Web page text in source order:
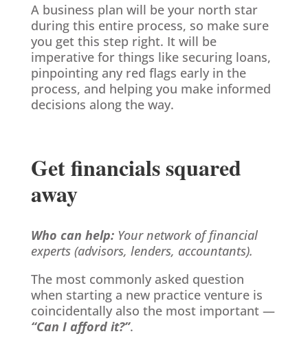
A business plan will be your north star
during this entire process, so make sure
you get this step right. It will be
imperative for things like securing loans,
pinpointing any red flags early in the
process, and helping you make informed
decisions along the way.
Get financials squared
away
Who can help:Your network of financial
experts (advisors, lenders, accountants).
The most commonly asked question
when starting a new practice venture is
coincidentally also the most important —
“Can I afford it?”.